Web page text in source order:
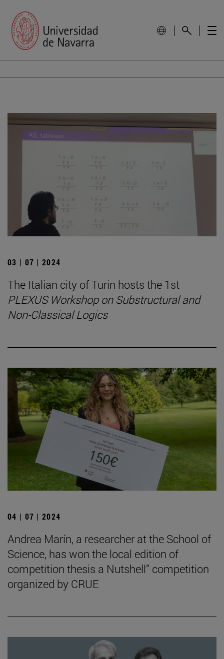
03 | 07 | 2024
The Italian city of Turin hosts the 1st
PLEXUS Workshop on Substructural and
Non-Classical Logics
04 | 07 | 2024
Andrea Marín, a researcher at the School of
Science, has won the local edition of
competition thesis a Nutshell” competition
organized by CRUE